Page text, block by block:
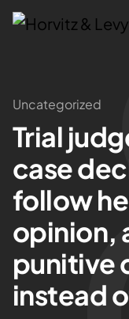
Attorneys
Practices
Results
About
Blogs
Uncategorized
Trial
case
follow
opinion,
punitive
instead